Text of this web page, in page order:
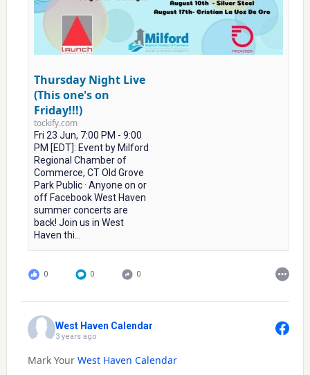
Thursday Night Live
(This one's on
Friday!!!)
tockify.com
Fri 23 Jun, 7:00 PM - 9:00
PM [EDT]: Event by Milford
Regional Chamber of
Commerce, CT Old Grove
Park Public · Anyone on or
off Facebook West Haven
summer concerts are
back! Join us in West
Haven thi...
0 0 0
West Haven Calendar
3 years ago
Mark Your West Haven Calendar